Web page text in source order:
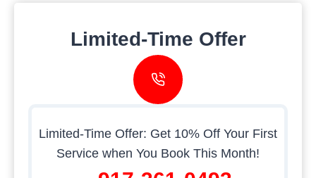
Limited-Time Offer
Limited-Time Offer: Get 10% Off Your First
Service when You Book This Month!